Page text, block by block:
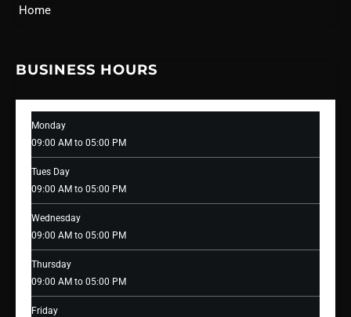
Home
BUSINESS HOURS
Monday
09:00 AM to 05:00 PM
Tues Day
09:00 AM to 05:00 PM
Wednesday
09:00 AM to 05:00 PM
Thursday
09:00 AM to 05:00 PM
Friday